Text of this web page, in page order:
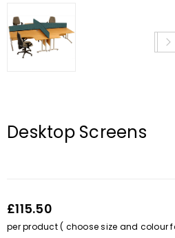
Desktop Screens
£115.50
per product ( choose size and colour